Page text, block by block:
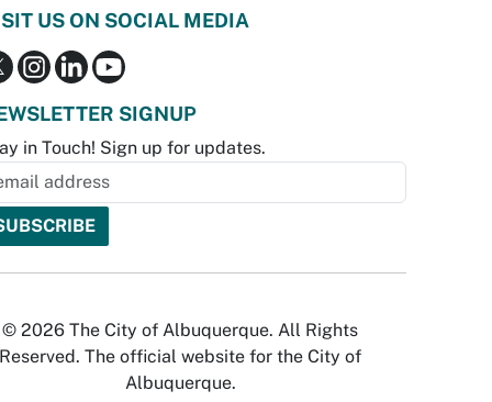
US ON SOCIAL MEDIA
SIGNUP
in Touch! Sign up for updates.
© 2026 The City of Albuquerque. All Rights
Reserved. The official website for the City of
Albuquerque.